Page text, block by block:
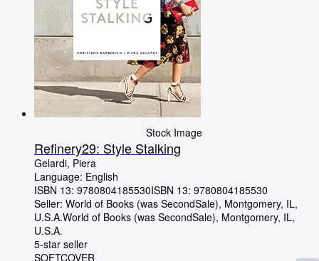
Stock Image
Refinery29: Style Stalking
Gelardi, Piera
Language: English
ISBN 13: 9780804185530ISBN 13: 9780804185530
Seller: World of Books (was SecondSale), Montgomery, IL,
U.S.A.World of Books (was SecondSale), Montgomery, IL,
U.S.A.
5-star seller
SOFTCOVER